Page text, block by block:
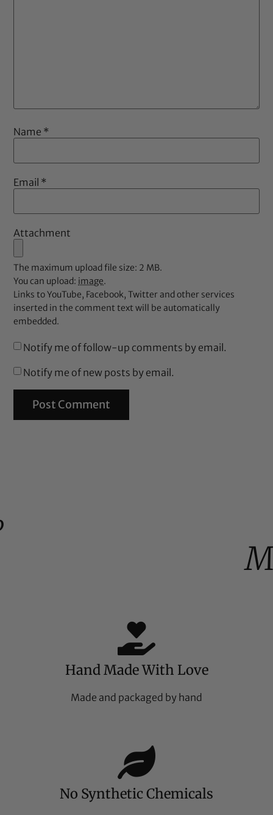
Name *
Email *
Attachment
The maximum upload file size: 2 MB.
You can upload: image.
Links to YouTube, Facebook, Twitter and other services
inserted in the comment text will be automatically
embedded.
Notify me of follow-up comments by email.
Notify me of new posts by email.
Hand Made With Love
Made and packaged by hand
No Synthetic Chemicals